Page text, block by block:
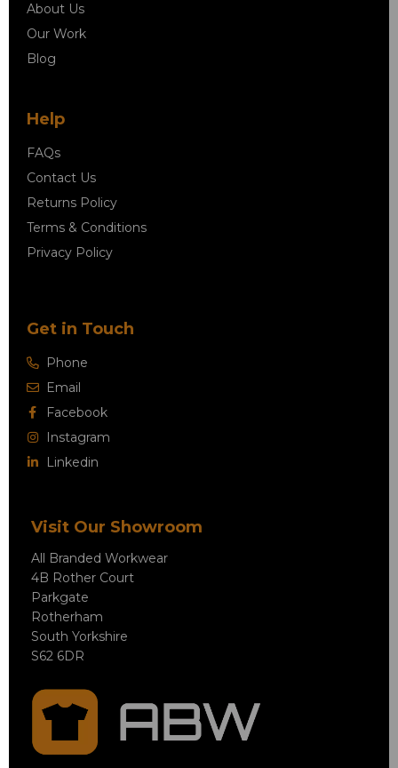
About Us
Our Work
Blog
Help
FAQs
Contact Us
Returns Policy
Terms & Conditions
Privacy Policy
Get in Touch
Phone
Email
Facebook
Instagram
Linkedin
Visit Our Showroom
All Branded Workwear
4B Rother Court
Parkgate
Rotherham
South Yorkshire
S62 6DR